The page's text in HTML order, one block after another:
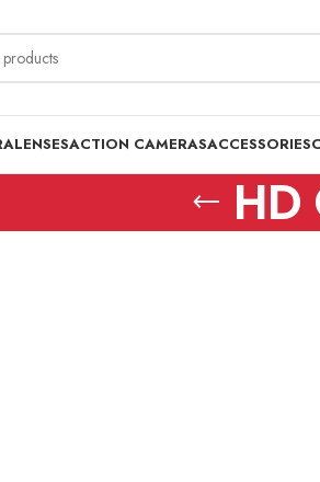
LENSESACTION CAMERASACCESSORIES